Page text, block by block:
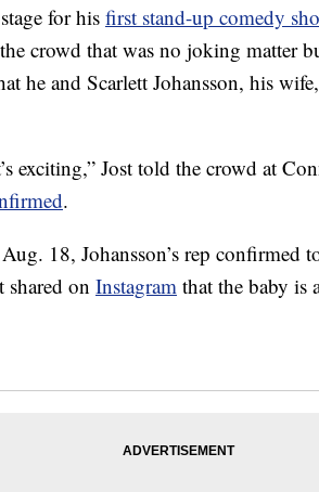
for hisfirst stand-up comedy
crowd that was no joking matter
he and Scarlett Johansson, his
exciting,” Jost told the crowd at
.
18, Johansson’s rep confirmed
shared on Instagram that the baby is